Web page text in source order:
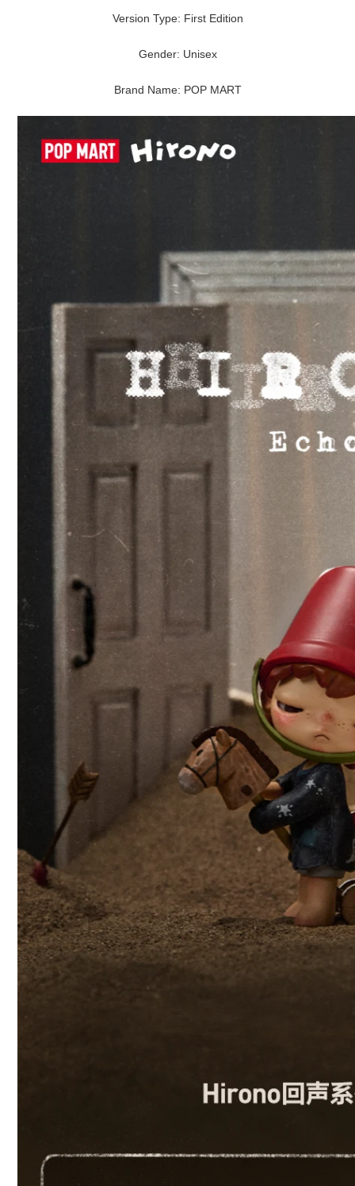
Version Type: First Edition
Gender: Unisex
Brand Name: POP MART